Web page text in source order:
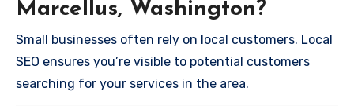
Marcellus, Washington?
Small businesses often rely on local customers. Local
SEO ensures you’re visible to potential customers
searching for your services in the area.